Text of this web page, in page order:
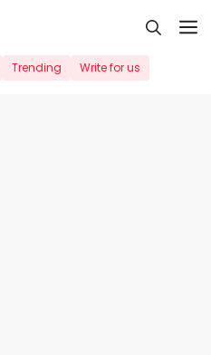
Trending Write for us